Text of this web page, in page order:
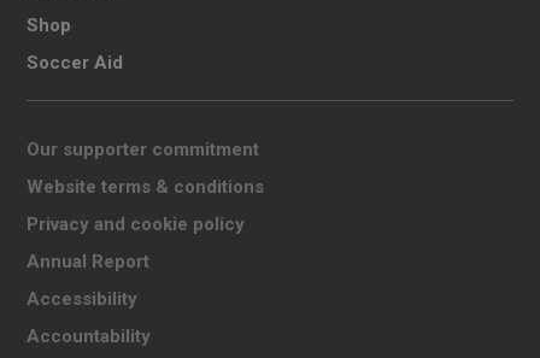
Shop
Soccer Aid
Our supporter commitment
Website terms & conditions
Privacy and cookie policy
Annual Report
Accessibility
Accountability